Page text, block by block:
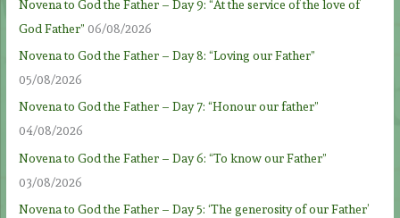
Novena to God the Father – Day 9: “At the service of the love of
God Father” 06/08/2026
Novena to God the Father – Day 8: “Loving our Father”
05/08/2026
Novena to God the Father – Day 7: “Honour our father”
04/08/2026
Novena to God the Father – Day 6: “To know our Father”
03/08/2026
Novena to God the Father – Day 5: ‘The generosity of our Father’